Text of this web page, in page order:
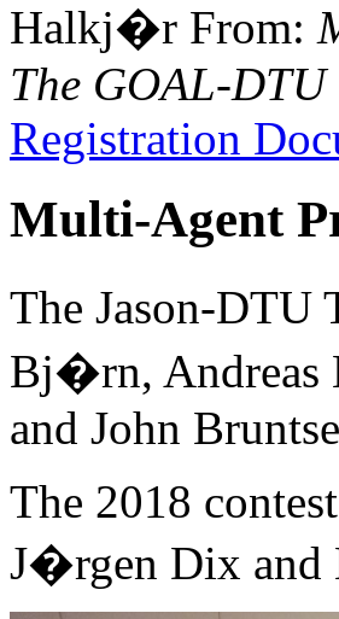
Halkj�r From:
The GOAL-DTU
Registration
Multi-Agent
The Jason-DTU
Bj�rn, Andreas
and John
The 2018
J�rgen Dix and